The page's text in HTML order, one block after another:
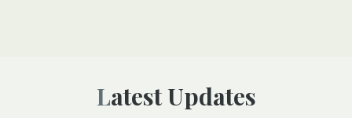
Latest Updates